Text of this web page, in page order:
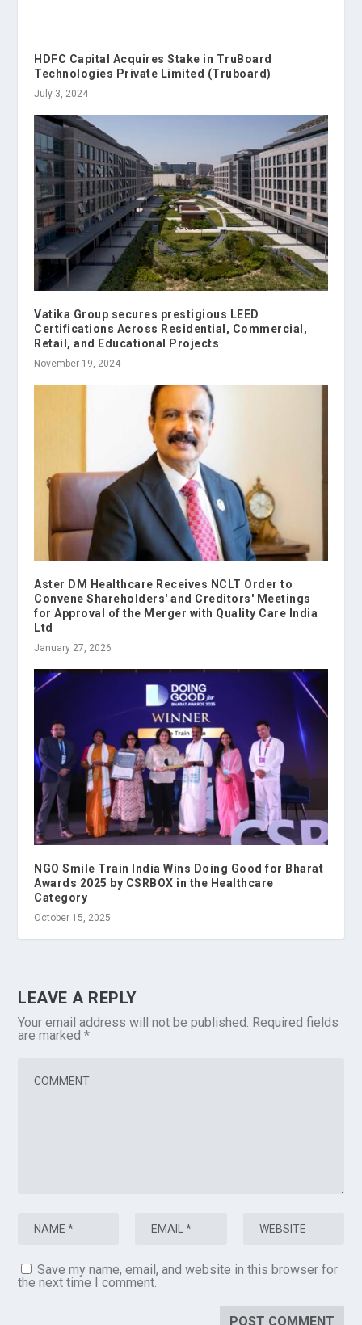
HDFC Capital Acquires Stake in TruBoard
Technologies Private Limited (Truboard)
July 3, 2024
Vatika Group secures prestigious LEED
Certifications Across Residential, Commercial,
Retail, and Educational Projects
November 19, 2024
Aster DM Healthcare Receives NCLT Order to
Convene Shareholders' and Creditors' Meetings
for Approval of the Merger with Quality Care India
Ltd
January 27, 2026
NGO Smile Train India Wins Doing Good for Bharat
Awards 2025 by CSRBOX in the Healthcare
Category
October 15, 2025
LEAVE A REPLY
Your email address will not be published. Required fields
are marked*
Save my name, email, and website in this browser for
the next time I comment.